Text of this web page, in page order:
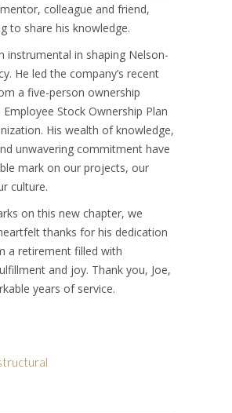
colleague and friend,
to share his knowledge.
instrumental in shaping Nelson-
He led the company’s recent
a five-person ownership
Stock Ownership Plan
His wealth of knowledge,
unwavering commitment have
mark on our projects, our
culture.
on this new chapter, we
thanks for his dedication
a retirement filled with
and joy. Thank you, Joe,
years of service.